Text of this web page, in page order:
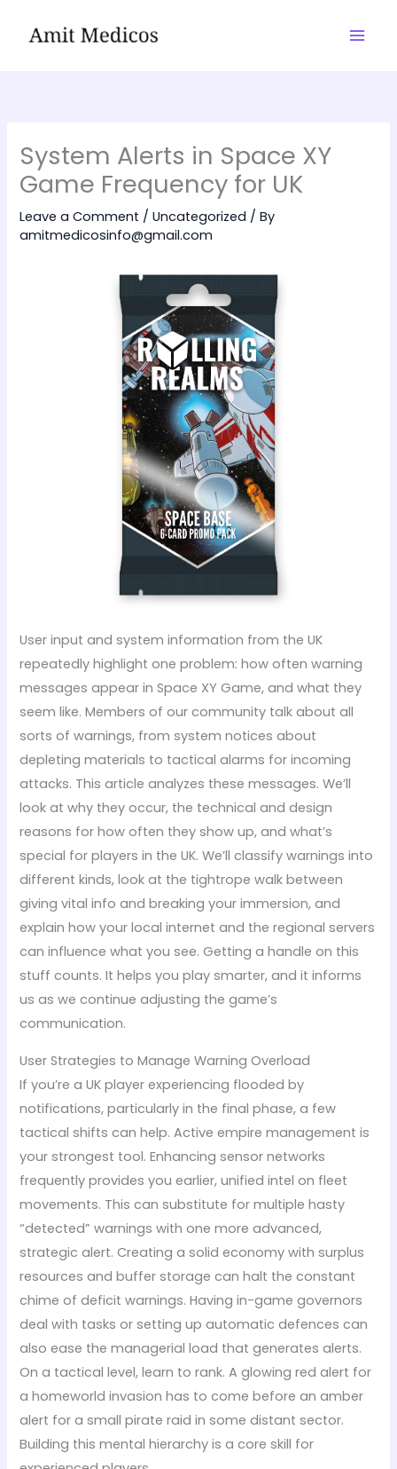
System Alerts in Space XY
Game Frequency for UK
Leave a Comment /Uncategorized / By
amitmedicosinfo@gmail.com
User input and system information from the UK
repeatedly highlight one problem: how often warning
messages appear in Space XY Game, and what they
seem like. Members of our community talk about all
sorts of warnings, from system notices about
depleting materials to tactical alarms for incoming
attacks. This article analyzes these messages. We’ll
look at why they occur, the technical and design
reasons for how often they show up, and what’s
special for players in the UK. We’ll classify warnings into
different kinds, look at the tightrope walk between
giving vital info and breaking your immersion, and
explain how your local internet and the regional servers
can influence what you see. Getting a handle on this
stuff counts. It helps you play smarter, and it informs
us as we continue adjusting the game’s
communication.
User Strategies to Manage Warning Overload
If you’re a UK player experiencing flooded by
notifications, particularly in the final phase, a few
tactical shifts can help. Active empire management is
your strongest tool. Enhancing sensor networks
frequently provides you earlier, unified intel on fleet
movements. This can substitute for multiple hasty
“detected” warnings with one more advanced,
strategic alert. Creating a solid economy with surplus
resources and buffer storage can halt the constant
chime of deficit warnings. Having in-game governors
deal with tasks or setting up automatic defences can
also ease the managerial load that generates alerts.
On a tactical level, learn to rank. A glowing red alert for
a homeworld invasion has to come before an amber
alert for a small pirate raid in some distant sector.
Building this mental hierarchy is a core skill for